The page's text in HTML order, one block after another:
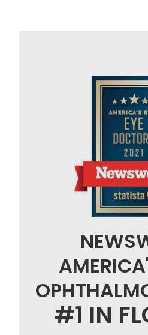
#1 IN